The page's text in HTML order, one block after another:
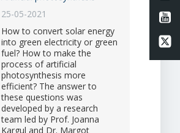
25-05-2021
How to convert solar energy
into green electricity or green
fuel? How to make the
process of artificial
photosynthesis more
efficient? The answer to
these questions was
developed by a research
team led by Prof. Joanna
Kargul and Dr. Margot